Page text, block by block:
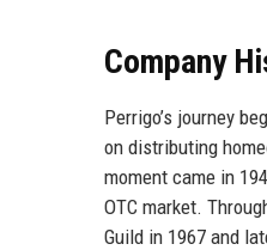
Company
Perrigo’s journey
on distributing
moment came in
OTC market.
Guild in 1967 and